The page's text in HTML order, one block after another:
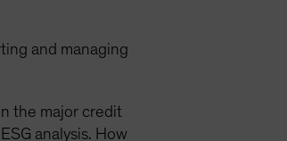
and managing
the major credit
analysis. How